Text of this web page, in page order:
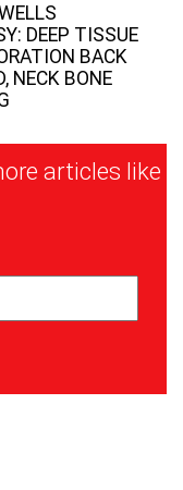
DEEP TISSUE
BACK
NECK BONE
articles like